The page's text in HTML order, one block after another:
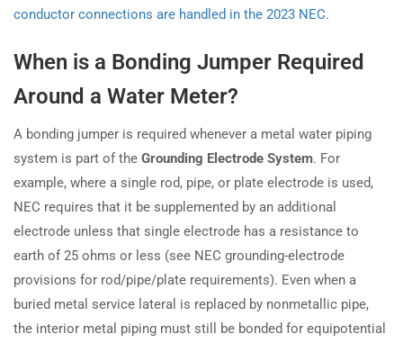
conductor connections are handled in the 2023 NEC.
When is a Bonding Jumper Required
Around a Water Meter?
A bonding jumper is required whenever a metal water piping
system is part of the Grounding Electrode System. For
example, where a single rod, pipe, or plate electrode is used,
NEC requires that it be supplemented by an additional
electrode unless that single electrode has a resistance to
earth of 25 ohms or less (see NEC grounding-electrode
provisions for rod/pipe/plate requirements). Even when a
buried metal service lateral is replaced by nonmetallic pipe,
the interior metal piping must still be bonded for equipotential